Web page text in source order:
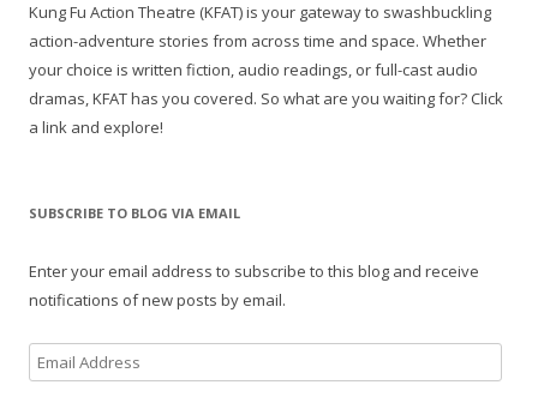
Kung Fu Action Theatre (KFAT) is your gateway to swashbuckling
action-adventure stories from across time and space. Whether
your choice is written fiction, audio readings, or full-cast audio
dramas, KFAT has you covered. So what are you waiting for? Click
a link and explore!
SUBSCRIBE TO BLOG VIA EMAIL
Enter your email address to subscribe to this blog and receive
notifications of new posts by email.
m